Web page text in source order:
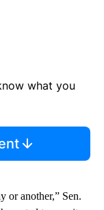
what you
or another,” Sen.